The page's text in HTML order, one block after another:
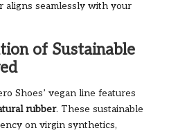
aligns seamlessly with your
of Sustainable
Shoes’ vegan line features
rubber. These sustainable
on virgin synthetics,